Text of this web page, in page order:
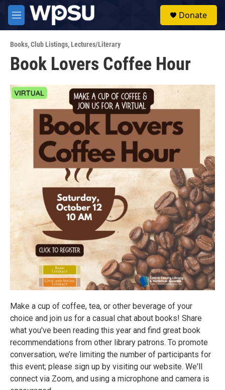
Skip to main content
M
e
u
Donate
Books,Club Listings,Lectures/Literary
Book Lovers Coffee Hour
Make a cup of coffee, tea, or other beverage of your
choice and join us for a casual chat about books! Share
what you've been reading this year and find great book
recommendations from other library patrons. To promote
conversation, we’re limiting the number of participants for
this event; please sign up by visiting our website. We'll
connect via Zoom, and using a microphone and camera is